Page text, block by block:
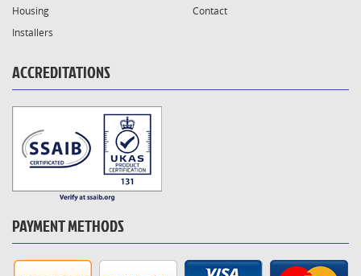
Housing
Installers
Contact
ACCREDITATIONS
PAYMENT METHODS